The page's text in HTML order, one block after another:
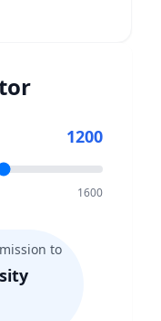
1200
1600
to